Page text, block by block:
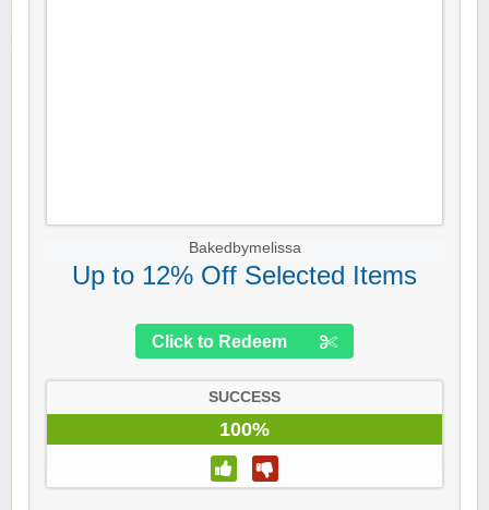
Bakedbymelissa
Up to 12% Off Selected Items
Click to Redeem
SUCCESS
100%